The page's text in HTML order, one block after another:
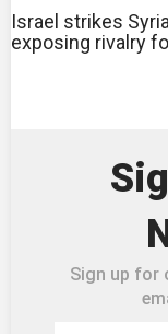
Israel strikes
exposing rivalry
Sign up for